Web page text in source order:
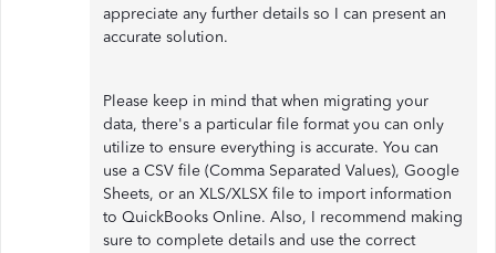
appreciate any further details so I can present an
accurate solution.
Please keep in mind that when migrating your
data, there's a particular file format you can only
utilize to ensure everything is accurate. You can
use a CSV file (Comma Separated Values), Google
Sheets, or an XLS/XLSX file to import information
to QuickBooks Online. Also, I recommend making
sure to complete details and use the correct